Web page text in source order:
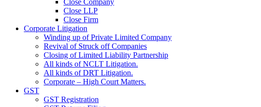
Close Company
Close LLP
Close Firm
Corporate Litigation
Winding up of Private Limited Company
Revival of Struck off Companies
Closing of Limited Liability Partnership
All kinds of NCLT Litigation.
All kinds of DRT Litigation.
Corporate – High Court Matters.
GST
GST Registration